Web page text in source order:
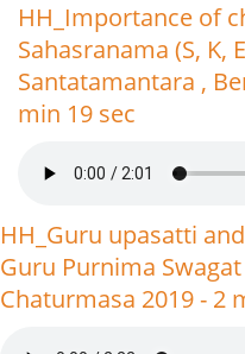
HH_Importance of
Sahasranama (S, K,
Santatamantara ,
min 19 sec
HH_Guru upasatti
Guru Purnima
Chaturmasa 2019 - 2